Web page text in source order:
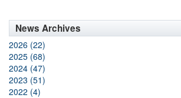
News Archives
2026 (22)
2025 (68)
2024 (47)
2023 (51)
2022 (4)